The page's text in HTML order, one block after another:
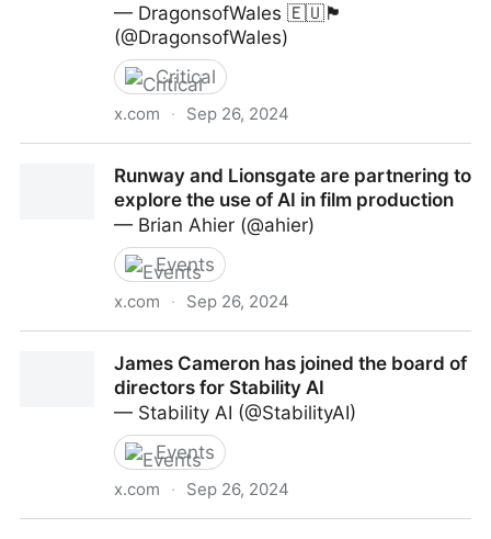
— DragonsofWales 🇪🇺🏴󠁧󠁢󠁷󠁬󠁳󠁿
(@DragonsofWales)
Critical
x.com · Sep 26, 2024
copyright questions around scraping data to train Al
models, but he suggests the individual work of most
creators isn't valuable enough for it to matter.”
Runway and Lionsgate are partnering to
explore the use of AI in film production
— Brian Ahier (@ahier)
Events
x.com · Sep 26, 2024
use of AI in film production
James Cameron has joined the board of
directors for Stability AI
— Stability AI (@StabilityAI)
Events
x.com · Sep 26, 2024